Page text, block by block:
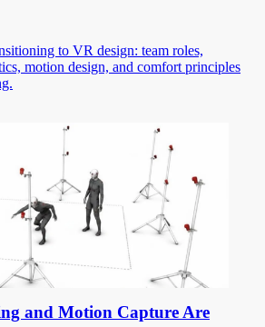
to VR design: team roles,
motion design, and comfort principles
and Motion Capture Are